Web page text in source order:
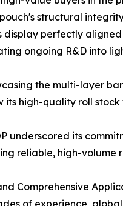
structural
display perfectly
ongoing R&D
the multi-layer
its high-quality roll
underscored its
reliable, high-volume
Comprehensive
of experience,